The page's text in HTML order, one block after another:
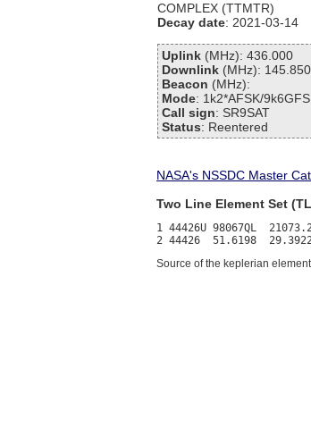
COMPLEX (TTMTR)
Decay date: 2021-03-14
Uplink (MHz): 436.000
Downlink (MHz):
Beacon (MHz):
Mode: 1k2*AFSK/
Call sign: SR9SAT
Status: Reentered
NASA's NSSDC Master
Two Line Element Set
1 44426U 98067QL
Source of the keplerian